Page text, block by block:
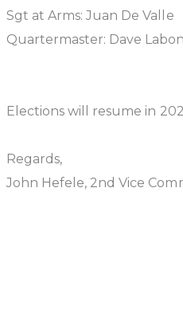
Sgt at Arms: Juan De Valle
Quartermaster: Dave
Elections will resume in
Regards,
John Hefele, 2nd Vice